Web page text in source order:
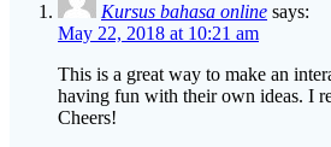
Kursus bahasa online says:
May 22, 2018 at 10:21 am
This is a great way to make an
having fun with their own ideas. I
Cheers!